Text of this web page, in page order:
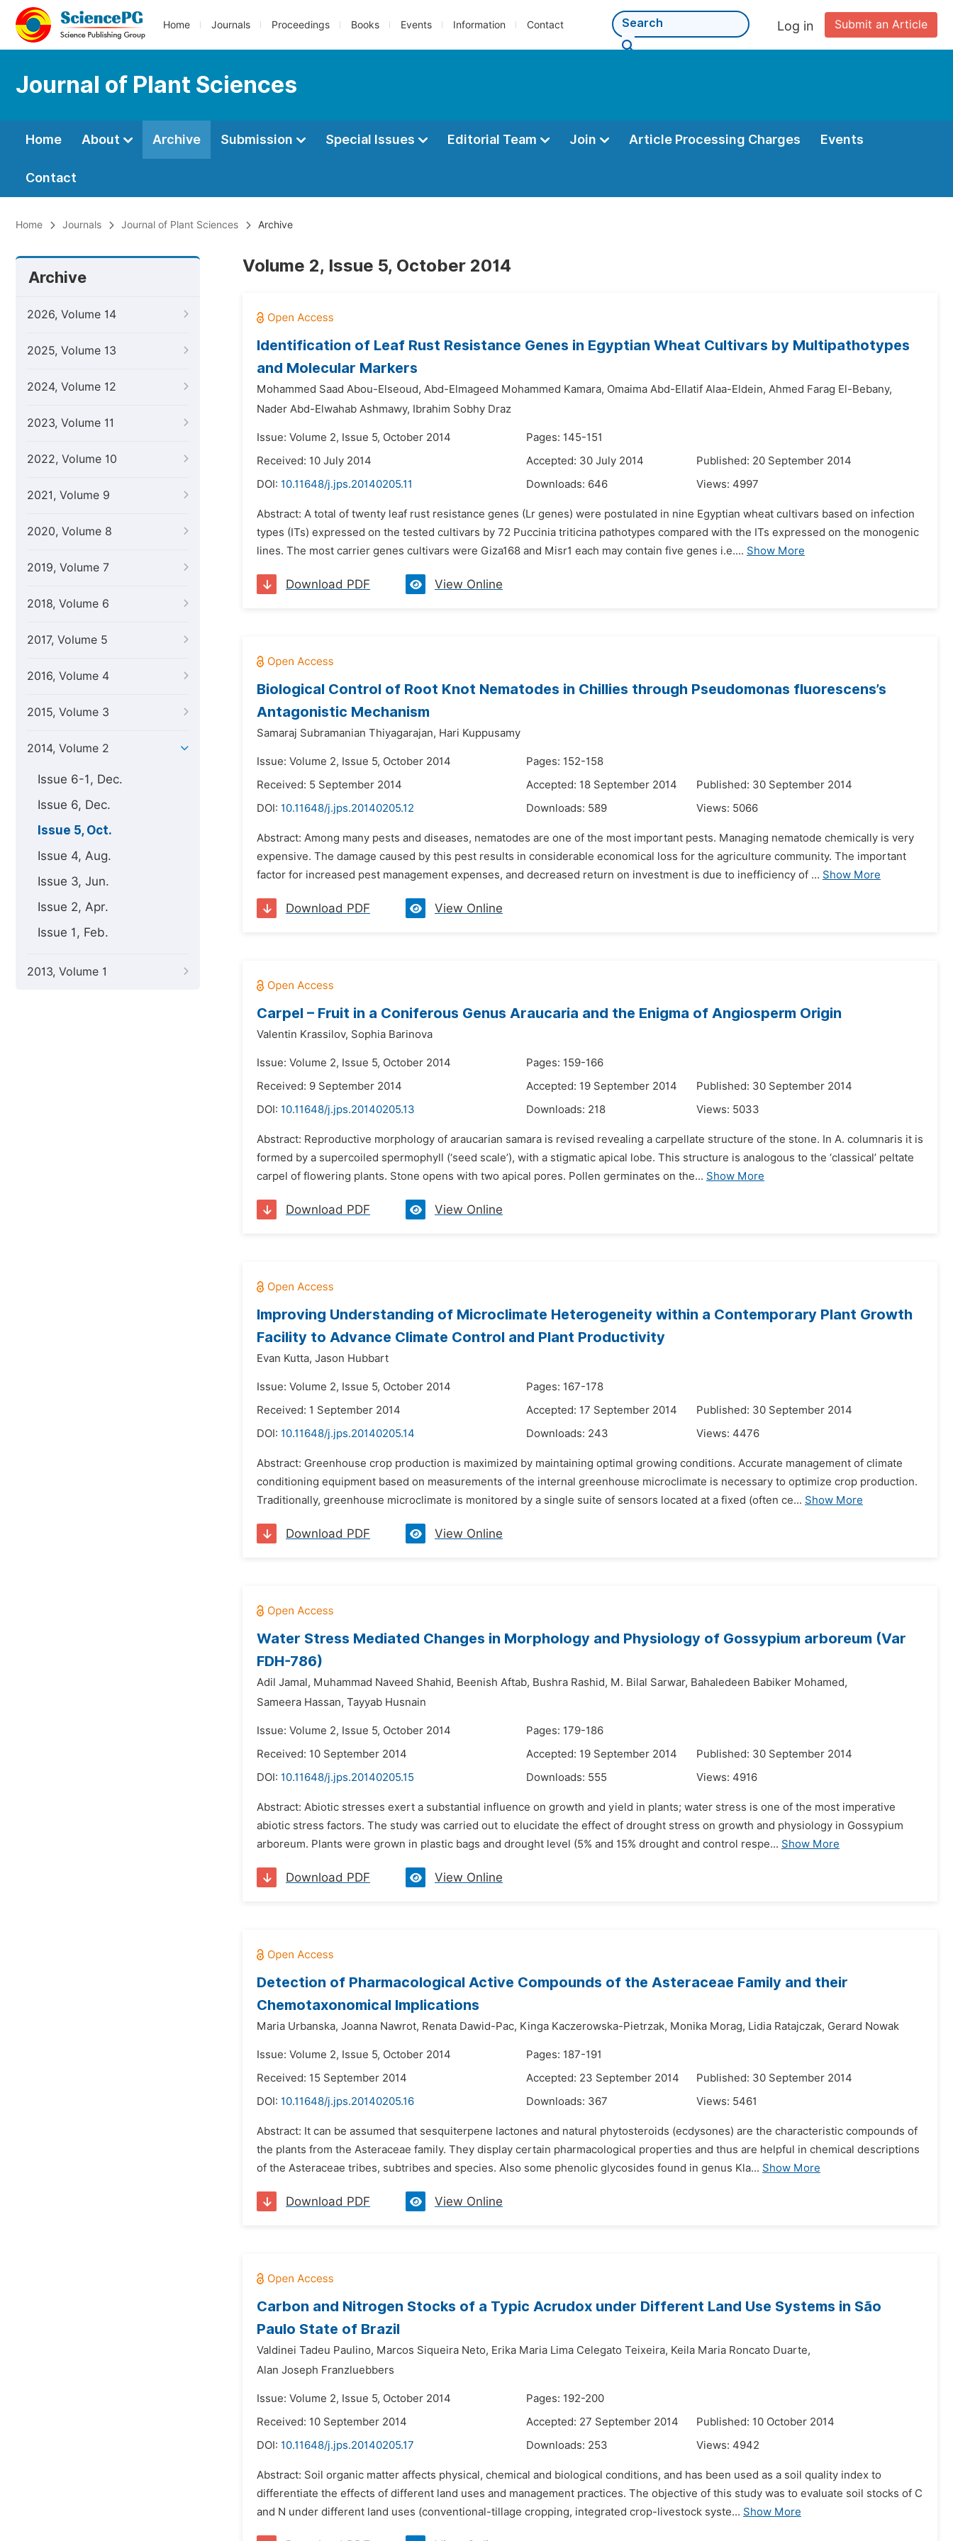
Home Journals Proceedings Books Events Information Contact Submit an Article
Log in
Journal of Plant Sciences
Home About Archive Submission Special Issues Editorial Team Join Article Processing Charges Events
Contact
Home Journals Journal of Plant Sciences Archive
Archive
2026, Volume 14
2025, Volume 13
2024, Volume 12
2023, Volume 11
2022, Volume 10
2021, Volume 9
2020, Volume 8
2019, Volume 7
2018, Volume 6
2017, Volume 5
2016, Volume 4
2015, Volume 3
2014, Volume 2
Issue 6-1, Dec.
Issue 6, Dec.
Issue 5, Oct.
Issue 4, Aug.
Issue 3, Jun.
Issue 2, Apr.
Issue 1, Feb.
2013, Volume 1
Volume 2, Issue 5, October 2014
Identification of Leaf Rust Resistance Genes in Egyptian Wheat Cultivars by Multipathotypes
and Molecular Markers
Mohammed Saad Abou-Elseoud, Abd-Elmageed Mohammed Kamara, Omaima Abd-Ellatif Alaa-Eldein, Ahmed Farag El-Bebany,
Nader Abd-Elwahab Ashmawy, Ibrahim Sobhy Draz
Issue: Volume 2, Issue 5, October 2014
Pages: 145-151
Received: 10 July 2014
Accepted: 30 July 2014
Published: 20 September 2014
DOI: 10.11648/j.jps.20140205.11 Downloads: 646 Views: 4997
Abstract: A total of twenty leaf rust resistance genes (Lr genes) were postulated in nine Egyptian wheat cultivars based on infection
types (ITs) expressed on the tested cultivars by 72 Puccinia triticina pathotypes compared with the ITs expressed on the monogenic
lines. The most carrier genes cultivars were Giza168 and Misr1 each may contain five genes i.e.... Show More
Download PDF View Online
Biological Control of Root Knot Nematodes in Chillies through Pseudomonas fluorescens’s
Antagonistic Mechanism
Samaraj Subramanian Thiyagarajan, Hari Kuppusamy
Issue: Volume 2, Issue 5, October 2014
Pages: 152-158
Received: 5 September 2014
Accepted: 18 September 2014
Published: 30 September 2014
DOI: 10.11648/j.jps.20140205.12 Downloads: 589 Views: 5066
Abstract: Among many pests and diseases, nematodes are one of the most important pests. Managing nematode chemically is very
expensive. The damage caused by this pest results in considerable economical loss for the agriculture community. The important
factor for increased pest management expenses, and decreased return on investment is due to inefficiency of ... Show More
Download PDF View Online
Carpel – Fruit in a Coniferous Genus Araucaria and the Enigma of Angiosperm Origin
Valentin Krassilov, Sophia Barinova
Issue: Volume 2, Issue 5, October 2014
Pages: 159-166
Received: 9 September 2014
Accepted: 19 September 2014
Published: 30 September 2014
DOI: 10.11648/j.jps.20140205.13 Downloads: 218 Views: 5033
Abstract: Reproductive morphology of araucarian samara is revised revealing a carpellate structure of the stone. In A. columnaris it is
formed by a supercoiled spermophyll (‘seed scale’), with a stigmatic apical lobe. This structure is analogous to the ‘classical’ peltate
carpel of flowering plants. Stone opens with two apical pores. Pollen germinates on the... Show More
Download PDF View Online
Improving Understanding of Microclimate Heterogeneity within a Contemporary Plant Growth
Facility to Advance Climate Control and Plant Productivity
Evan Kutta, Jason Hubbart
Issue: Volume 2, Issue 5, October 2014
Pages: 167-178
Received: 1 September 2014
Accepted: 17 September 2014
Published: 30 September 2014
DOI: 10.11648/j.jps.20140205.14 Downloads: 243 Views: 4476
Abstract: Greenhouse crop production is maximized by maintaining optimal growing conditions. Accurate management of climate
conditioning equipment based on measurements of the internal greenhouse microclimate is necessary to optimize crop production.
Traditionally, greenhouse microclimate is monitored by a single suite of sensors located at a fixed (often ce... Show More
Download PDF View Online
Water Stress Mediated Changes in Morphology and Physiology of Gossypium arboreum (Var
FDH-786)
Adil Jamal, Muhammad Naveed Shahid, Beenish Aftab, Bushra Rashid, M. Bilal Sarwar, Bahaledeen Babiker Mohamed,
Sameera Hassan, Tayyab Husnain
Issue: Volume 2, Issue 5, October 2014
Pages: 179-186
Received: 10 September 2014
Accepted: 19 September 2014
Published: 30 September 2014
DOI: 10.11648/j.jps.20140205.15 Downloads: 555 Views: 4916
Abstract: Abiotic stresses exert a substantial influence on growth and yield in plants; water stress is one of the most imperative
abiotic stress factors. The study was carried out to elucidate the effect of drought stress on growth and physiology in Gossypium
arboreum. Plants were grown in plastic bags and drought level (5% and 15% drought and control respe... Show More
Download PDF View Online
Detection of Pharmacological Active Compounds of the Asteraceae Family and their
Chemotaxonomical Implications
Maria Urbanska, Joanna Nawrot, Renata Dawid-Pac, Kinga Kaczerowska-Pietrzak, Monika Morag, Lidia Ratajczak, Gerard Nowak
Issue: Volume 2, Issue 5, October 2014
Pages: 187-191
Received: 15 September 2014
Accepted: 23 September 2014
Published: 30 September 2014
DOI: 10.11648/j.jps.20140205.16 Downloads: 367 Views: 5461
Abstract: It can be assumed that sesquiterpene lactones and natural phytosteroids (ecdysones) are the characteristic compounds of
the plants from the Asteraceae family. They display certain pharmacological properties and thus are helpful in chemical descriptions
of the Asteraceae tribes, subtribes and species. Also some phenolic glycosides found in genus Kla... Show More
Download PDF View Online
Carbon and Nitrogen Stocks of a Typic Acrudox under Different Land Use Systems in São
Paulo State of Brazil
Valdinei Tadeu Paulino, Marcos Siqueira Neto, Erika Maria Lima Celegato Teixeira, Keila Maria Roncato Duarte,
Alan Joseph Franzluebbers
Issue: Volume 2, Issue 5, October 2014
Pages: 192-200
Received: 10 September 2014
Accepted: 27 September 2014
Published: 10 October 2014
DOI: 10.11648/j.jps.20140205.17 Downloads: 253 Views: 4942
Abstract: Soil organic matter affects physical, chemical and biological conditions, and has been used as a soil quality index to
differentiate the effects of different land uses and management practices. The objective of this study was to evaluate soil stocks of C
and N under different land uses (conventional-tillage cropping, integrated crop-livestock syste... Show More